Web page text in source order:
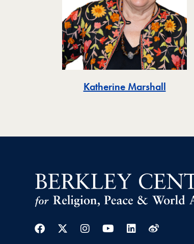
Katherine Marshall
Facebook
Twitter
Instagram
Youtube
Linkedin
Weibo